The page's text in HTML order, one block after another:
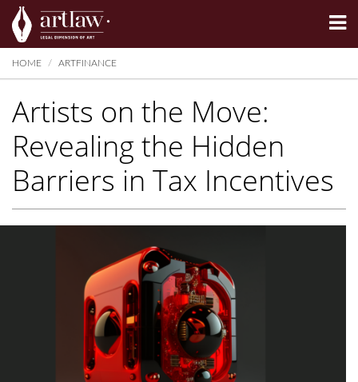
Summarize
HOME ARTFINANCE
Artists on the Move:
Revealing the Hidden
Barriers in Tax Incentives